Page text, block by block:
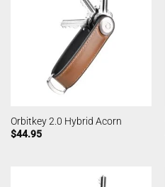
Orbitkey 2.0 Hybrid Acorn
$44.95